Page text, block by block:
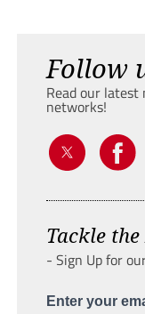
Follow
Read our latest
networks!
Tackle the
- Sign Up for
Enter your